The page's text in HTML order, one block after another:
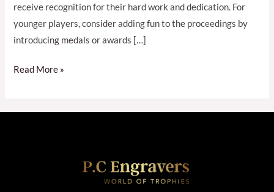
receive recognition for their hard work and dedication. For
younger players, consider adding fun to the proceedings by
introducing medals or awards […]
Read More »